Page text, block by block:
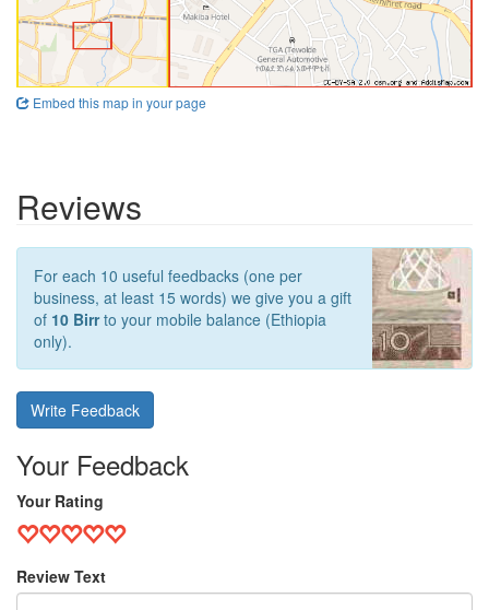
Embed this map in your page
Reviews
For each 10 useful feedbacks (one per
business, at least 15 words) we give you a gift
of 10 Birrto your mobile balance (Ethiopia
only).
Write Feedback
Your Feedback
Your Rating
Review Text